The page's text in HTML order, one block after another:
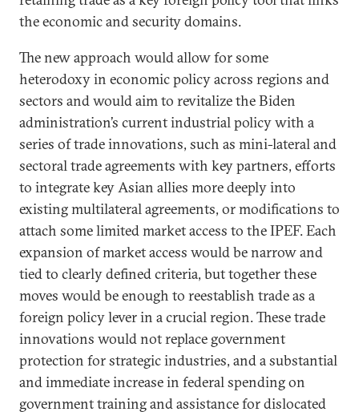
the economic and security domains.
The new approach would allow for some
heterodoxy in economic policy across regions and
sectors and would aim to revitalize the Biden
administration’s current industrial policy with a
series of trade innovations, such as mini-lateral and
sectoral trade agreements with key partners, efforts
to integrate key Asian allies more deeply into
existing multilateral agreements, or modifications to
attach some limited market access to the IPEF. Each
expansion of market access would be narrow and
tied to clearly defined criteria, but together these
moves would be enough to reestablish trade as a
foreign policy lever in a crucial region. These trade
innovations would not replace government
protection for strategic industries, and a substantial
and immediate increase in federal spending on
government training and assistance for dislocated